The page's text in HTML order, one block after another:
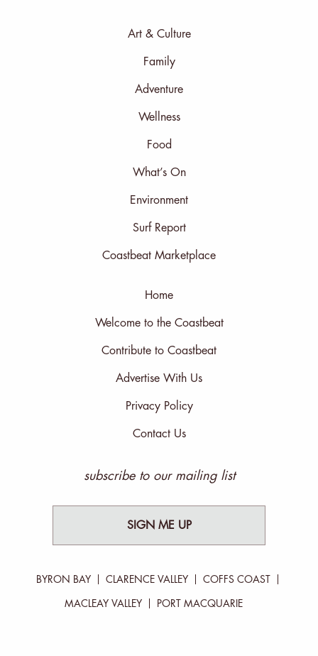
Art & Culture
Family
Adventure
Wellness
Food
What’s On
Environment
Surf Report
Coastbeat Marketplace
Home
Welcome to the Coastbeat
Contribute to Coastbeat
Advertise With Us
Privacy Policy
Contact Us
subscribe to our mailing list
SIGN ME UP
BYRON BAY CLARENCE VALLEY COFFS COAST
MACLEAY VALLEY PORT MACQUARIE